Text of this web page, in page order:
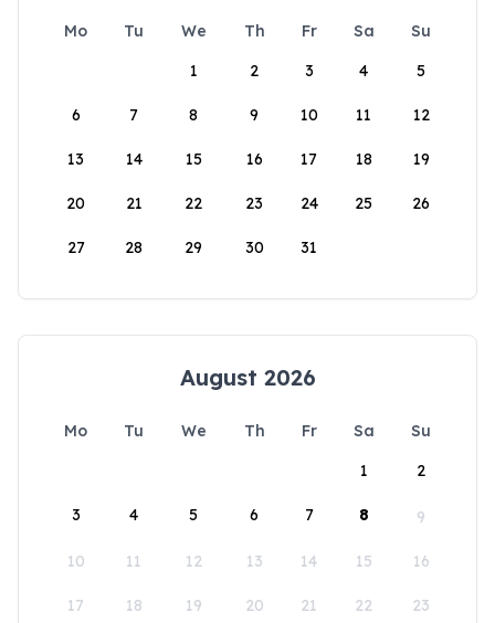
Mo Tu We Th Fr Sa
Su
1
2 3 4 5
6 7 8 9 10 11 12
13 14 15 16 17 18 19
20 21 22 23 24 25 26
27 28 29 30 31
August 2026
Mo Tu We Th Fr Sa
Su
1
2
3 4 5 6 7 8 9
10 11 12 13 14 15 16
17 18 19 20 21 22 23